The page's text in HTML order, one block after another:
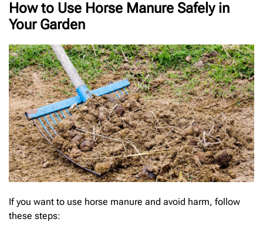
How to Use Horse Manure Safely in
Your Garden
If you want to use horse manure and avoid harm, follow
these steps: